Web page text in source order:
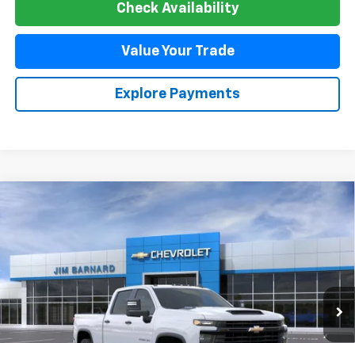
Check Availability
Value Your Trade
Explore Payments
Chevrolet Silverado 2500 HDWT
1GC4KLE74TF292532Stock:26T395Model:CK20743
In Stock Ext. Int.
FINANCE
$56,885
SALE PRICE